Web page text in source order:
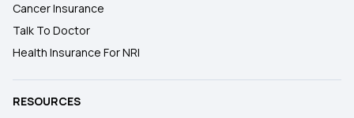
Cancer Insurance
Talk To Doctor
Health Insurance For NRI
RESOURCES